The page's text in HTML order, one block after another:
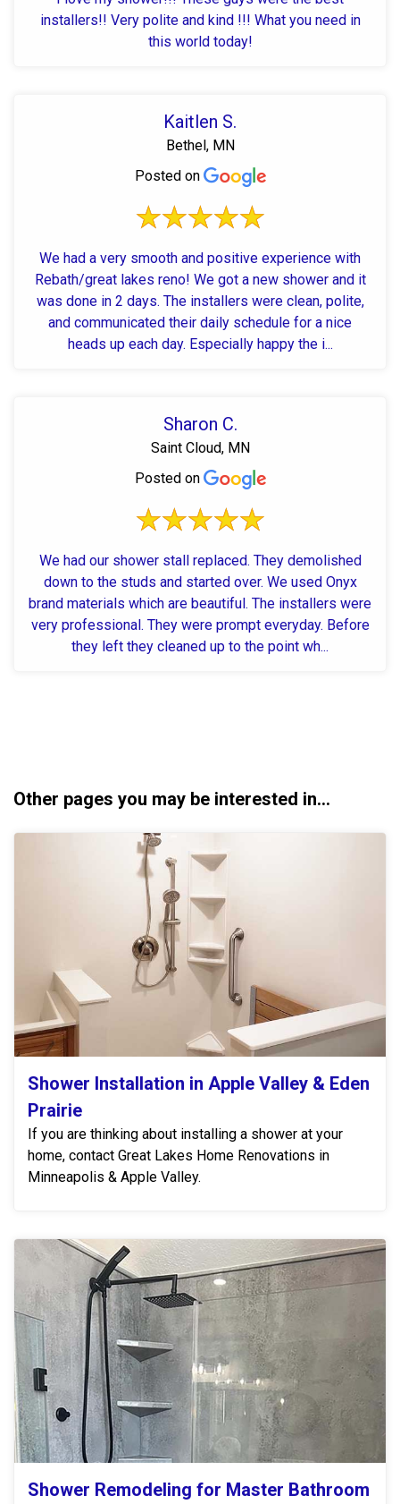
installers!! Very polite and kind !!! What you need in
this world today!
Kaitlen S.
Bethel, MN
Posted on
We had a very smooth and positive experience with
Rebath/great lakes reno! We got a new shower and it
was done in 2 days. The installers were clean, polite,
and communicated their daily schedule for a nice
heads up each day. Especially happy the i...
Sharon C.
Saint Cloud, MN
Posted on
We had our shower stall replaced. They demolished
down to the studs and started over. We used Onyx
brand materials which are beautiful. The installers were
very professional. They were prompt everyday. Before
they left they cleaned up to the point wh...
Other pages you may be interested in...
Shower Installation in Apple Valley & Eden
Prairie
If you are thinking about installing a shower at your
home, contact Great Lakes Home Renovations in
Minneapolis & Apple Valley.
Shower Remodeling for Master Bathroom